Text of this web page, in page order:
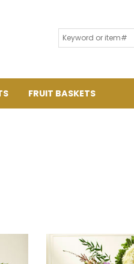
FRUIT BASKETS